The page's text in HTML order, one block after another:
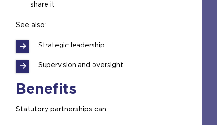
share it
See also:
Strategic leadership
Supervision and oversight
Benefits
Statutory partnerships can: